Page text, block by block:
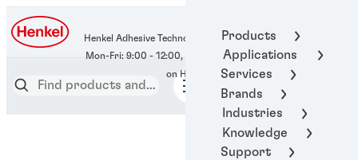
Products
Applications
Services
Brands
Industries
Knowledge
Support
Henkel Adhesive Technologies
400-666-7306